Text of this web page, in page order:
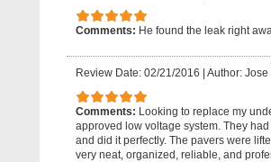
Comments: He found the leak right
Review Date: 02/21/2016 Author: Jose
Comments: Looking to replace my
approved low voltage system. They
and did it perfectly. The pavers were
very neat, organized, reliable, and